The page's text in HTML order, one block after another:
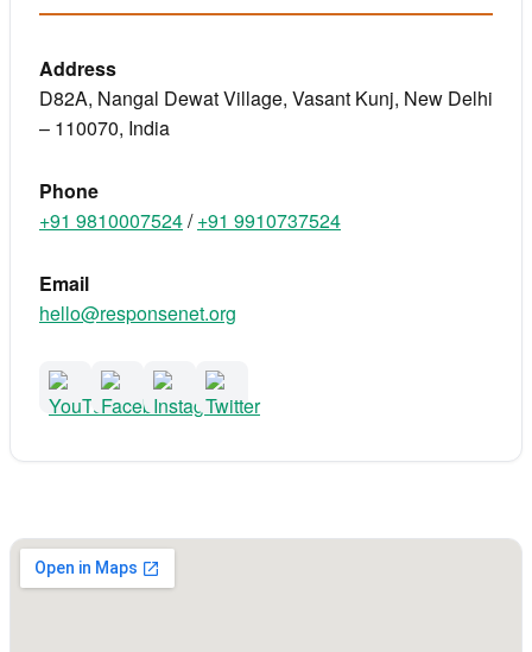
Address
D82A, Nangal Dewat Village, Vasant Kunj, New Delhi
– 110070, India
Phone
+91 9810007524/+91 9910737524
Email
hello@responsenet.org